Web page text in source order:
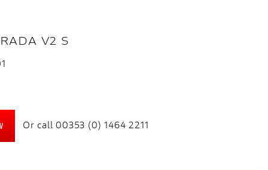
V2 S
Or call00353 (0) 1464 2211